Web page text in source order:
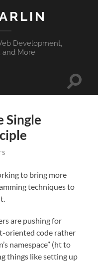
Development,
and More
Toggle
Single
to bring more
techniques to
are pushing for
oriented code rather
namespace” (ht to
things like setting up